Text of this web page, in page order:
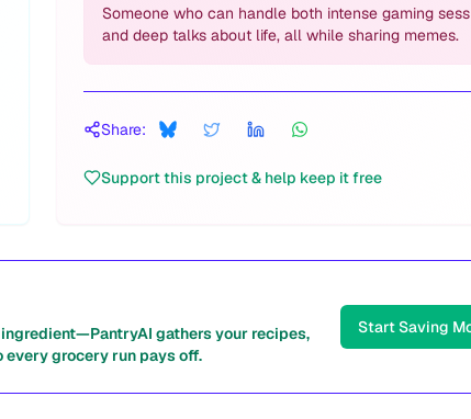
Someone who can handle both intense gaming
and deep talks about life, all while sharing memes.
Share:
Support this project & help keep it free
gathers your recipes,
grocery run pays off.
Start Saving